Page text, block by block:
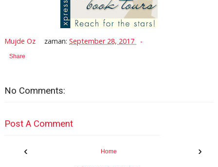
Mujde Oz zaman:September 28, 2017
Share
No Comments:
Post A Comment
‹ ›
Home